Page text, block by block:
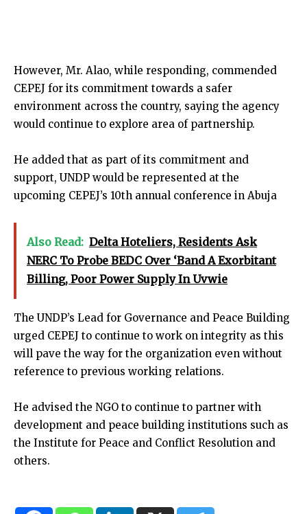
However, Mr. Alao, while responding, commended
CEPEJ for its commitment towards a safer
environment across the country, saying the agency
would continue to explore area of partnership.
He added that as part of its commitment and
support, UNDP would be represented at the
upcoming CEPEJ’s 10th annual conference in Abuja
Also Read: Delta Hoteliers, Residents Ask
NERC To Probe BEDC Over ‘Band A Exorbitant
Billing, Poor Power Supply In Uvwie
The UNDP’s Lead for Governance and Peace Building
urged CEPEJ to continue to work on integrity as this
will pave the way for the organization even without
reference to previous working relations.
He advised the NGO to continue to partner with
development and peace building institutions such as
the Institute for Peace and Conflict Resolution and
others.